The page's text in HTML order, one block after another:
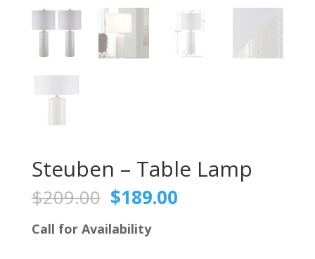
Steuben – Table Lamp
$209.00 Original
price
was:
$209.00.
$189.00Current
Call for Availability